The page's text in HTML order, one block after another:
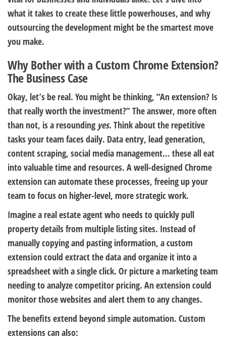
what it takes to create these little powerhouses, and why
outsourcing the development might be the smartest move
you make.
Why Bother with a Custom Chrome Extension?
The Business Case
Okay, let’s be real. You might be thinking, “An extension? Is
that really worth the investment?” The answer, more often
than not, is a resounding yes. Think about the repetitive
tasks your team faces daily. Data entry, lead generation,
content scraping, social media management… these all eat
into valuable time and resources. A well-designed Chrome
extension can automate these processes, freeing up your
team to focus on higher-level, more strategic work.
Imagine a real estate agent who needs to quickly pull
property details from multiple listing sites. Instead of
manually copying and pasting information, a custom
extension could extract the data and organize it into a
spreadsheet with a single click. Or picture a marketing team
needing to analyze competitor pricing. An extension could
monitor those websites and alert them to any changes.
The benefits extend beyond simple automation. Custom
extensions can also: